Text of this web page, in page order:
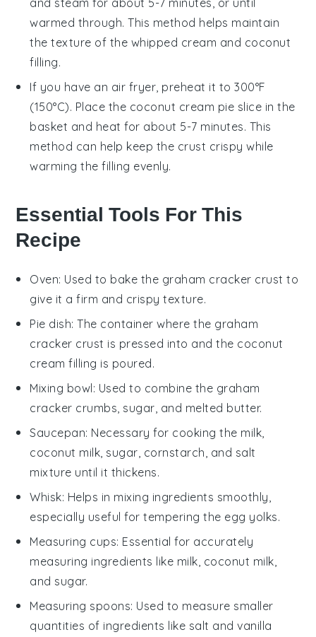
warmed through. This method helps maintain
the texture of the whipped cream and coconut
filling.
If you have an air fryer, preheat it to 300°F
(150°C). Place the coconut cream pie slice in the
basket and heat for about 5-7 minutes. This
method can help keep the crust crispy while
warming the filling evenly.
Essential Tools For This
Recipe
Oven: Used to bake the graham cracker crust to
give it a firm and crispy texture.
Pie dish: The container where the graham
cracker crust is pressed into and the coconut
cream filling is poured.
Mixing bowl: Used to combine the graham
cracker crumbs, sugar, and melted butter.
Saucepan: Necessary for cooking the milk,
coconut milk, sugar, cornstarch, and salt
mixture until it thickens.
Whisk: Helps in mixing ingredients smoothly,
especially useful for tempering the egg yolks.
Measuring cups: Essential for accurately
measuring ingredients like milk, coconut milk,
and sugar.
Measuring spoons: Used to measure smaller
quantities of ingredients like salt and vanilla